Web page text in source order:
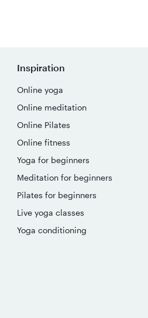
Inspiration
Online yoga
Online meditation
Online Pilates
Online fitness
Yoga for beginners
Meditation for beginners
Pilates for beginners
Live yoga classes
Yoga conditioning